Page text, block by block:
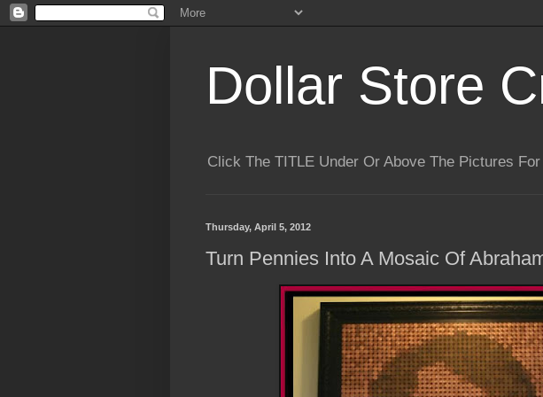
Dollar Store
Click The TITLE Under Or Above The Pictures
Thursday, April 5, 2012
Turn Pennies Into A Mosaic Of